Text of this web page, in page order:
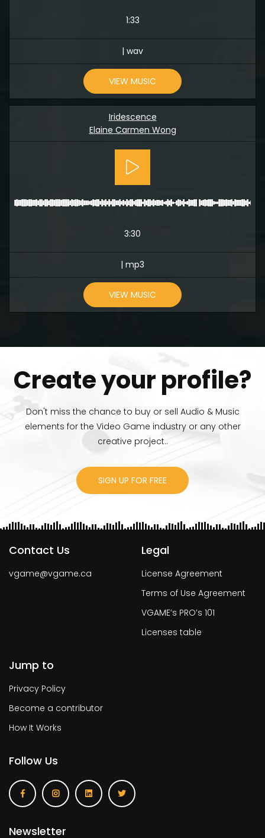
1:33
| wav
VIEW MUSIC
Iridescence
Elaine Carmen Wong
3:30
| mp3
VIEW MUSIC
Create your profile?
Don't miss the chance to buy or sell Audio & Music
elements for the Video Game industry or any other
creative project..
SIGN UP FOR FREE
Contact Us
vgame@vgame.ca
Legal
License Agreement
Terms of Use Agreement
VGAME’s PRO’s 101
Licenses table
Jump to
Privacy Policy
Become a contributor
How It Works
Follow Us
Newsletter